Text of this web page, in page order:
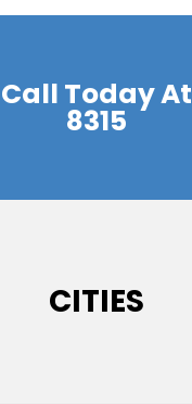
Call Today At
8315
CITIES